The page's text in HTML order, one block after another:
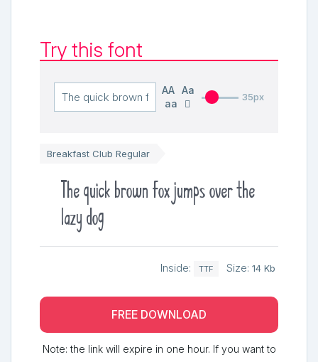
Try this font
AA Aa
aa
35px
Breakfast Club Regular
The quick brown fox jumps over the
lazy dog
Inside: TTF Size: 14 Kb
FREE DOWNLOAD
Note: the link will expire in one hour. If you want to